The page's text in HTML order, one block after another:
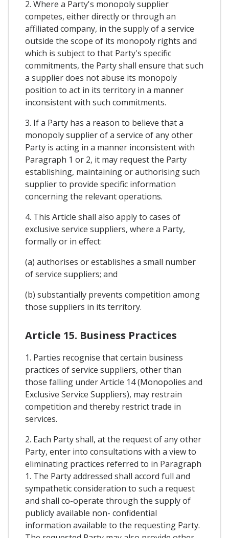
2. Where a Party's monopoly supplier
competes, either directly or through an
affiliated company, in the supply of a service
outside the scope of its monopoly rights and
which is subject to that Party's specific
commitments, the Party shall ensure that such
a supplier does not abuse its monopoly
position to act in its territory in a manner
inconsistent with such commitments.
3. If a Party has a reason to believe that a
monopoly supplier of a service of any other
Party is acting in a manner inconsistent with
Paragraph 1 or 2, it may request the Party
establishing, maintaining or authorising such
supplier to provide specific information
concerning the relevant operations.
4. This Article shall also apply to cases of
exclusive service suppliers, where a Party,
formally or in effect:
(a) authorises or establishes a small number
of service suppliers; and
(b) substantially prevents competition among
those suppliers in its territory.
Article 15. Business Practices
1. Parties recognise that certain business
practices of service suppliers, other than
those falling under Article 14 (Monopolies and
Exclusive Service Suppliers), may restrain
competition and thereby restrict trade in
services.
2. Each Party shall, at the request of any other
Party, enter into consultations with a view to
eliminating practices referred to in Paragraph
1. The Party addressed shall accord full and
sympathetic consideration to such a request
and shall co-operate through the supply of
publicly available non- confidential
information available to the requesting Party.